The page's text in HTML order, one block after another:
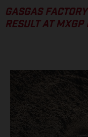
GASGAS
RESULT AT MXGP